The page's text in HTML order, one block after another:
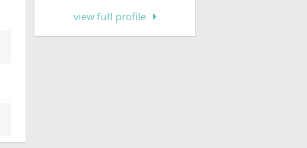
view full profile